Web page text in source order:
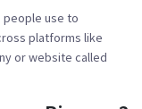
people use to
platforms like
or website called